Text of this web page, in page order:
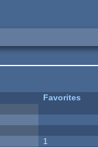
Favorites
1